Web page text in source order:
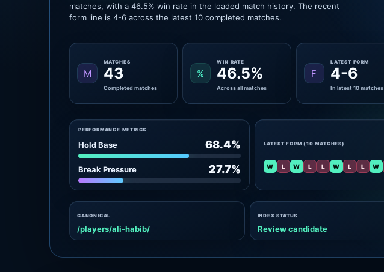
matches, with a 46.5% win rate in the loaded match history. The recent
form line is 4-6 across the latest 10 completed matches.
M
MATCHES
43
Completed matches
%
WIN RATE
46.5%
Across all matches
F
LATEST FORM
4-6
In latest 10 matches
PERFORMANCE METRICS
Hold Base 68.4%
Break Pressure 27.7%
LATEST FORM (10 MATCHES)
W L W L L W L L W
CANONICAL
/players/ali-habib/
INDEX STATUS
Review candidate